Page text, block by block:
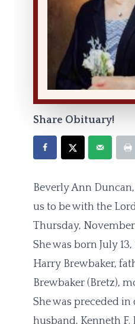
Share Obituary!
Beverly Ann
us to be with the
Thursday, November
She was born July
Harry Brewbaker,
Brewbaker (Bretz),
She was preceded
husband, Kenneth F.